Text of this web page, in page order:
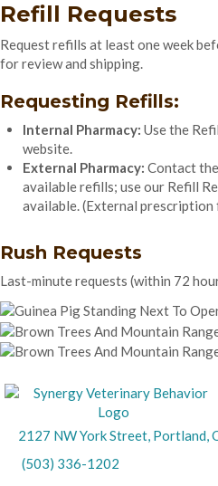
Refill Requests
Request refills at least one week
for review and shipping.
Requesting Refills:
Internal Pharmacy: Use the
website.
External Pharmacy: Contact
available refills; use our Refill
available. (External prescription
Rush Requests
Last-minute requests (within 72
2127 NW York Street, Portland,
(503) 336-1202